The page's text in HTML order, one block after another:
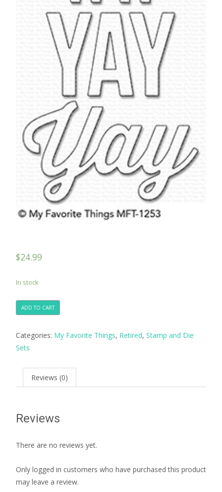
$24.99
In stock
ADD TO CART
Categories: My Favorite Things, Retired, Stamp and Die
Sets
Reviews (0)
Reviews
There are no reviews yet.
Only logged in customers who have purchased this product
may leave a review.